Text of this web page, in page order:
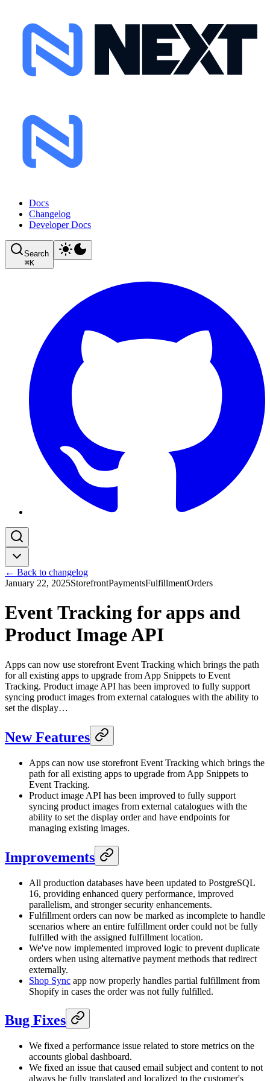
Docs
Changelog
Developer Docs
Search
⌘K
← Back to changelog
January 22, 2025StorefrontPaymentsFulfillmentOrders
Event Tracking for apps and
Product Image API
Apps can now use storefront Event Tracking which brings the path
for all existing apps to upgrade from App Snippets to Event
Tracking. Product image API has been improved to fully support
syncing product images from external catalogues with the ability to
set the display…
New Features
Apps can now use storefront Event Tracking which brings the
path for all existing apps to upgrade from App Snippets to
Event Tracking.
Product image API has been improved to fully support
syncing product images from external catalogues with the
ability to set the display order and have endpoints for
managing existing images.
Improvements
All production databases have been updated to PostgreSQL
16, providing enhanced query performance, improved
parallelism, and stronger security enhancements.
Fulfillment orders can now be marked as incomplete to handle
scenarios where an entire fulfillment order could not be fully
fulfilled with the assigned fulfillment location.
We've now implemented improved logic to prevent duplicate
orders when using alternative payment methods that redirect
externally.
Shop Sync app now properly handles partial fulfillment from
Shopify in cases the order was not fully fulfilled.
Bug Fixes
We fixed a performance issue related to store metrics on the
accounts global dashboard.
We fixed an issue that caused email subject and content to not
always be fully translated and localized to the customer's